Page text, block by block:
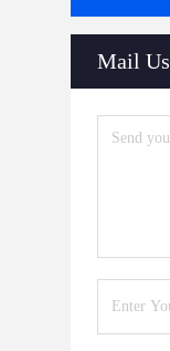
Mail Us